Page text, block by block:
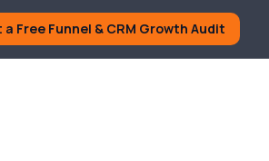
a Free Funnel & CRM Growth Audit